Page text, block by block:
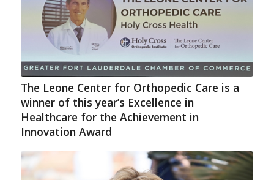
The Leone Center for Orthopedic Care is a
winner of this year’s Excellence in
Healthcare for the Achievement in
Innovation Award